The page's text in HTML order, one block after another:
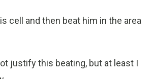
cell and then beat him in the area
justify this beating, but at least I